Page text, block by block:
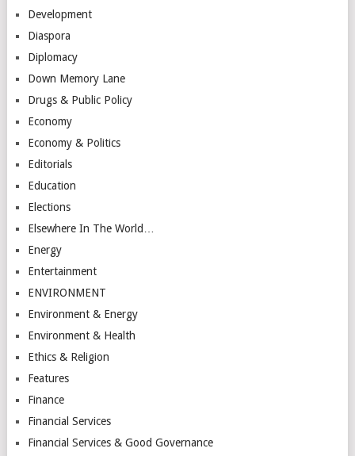
Development
Diaspora
Diplomacy
Down Memory Lane
Drugs & Public Policy
Economy
Economy & Politics
Editorials
Education
Elections
Elsewhere In The World…
Energy
Entertainment
ENVIRONMENT
Environment & Energy
Environment & Health
Ethics & Religion
Features
Finance
Financial Services
Financial Services & Good Governance